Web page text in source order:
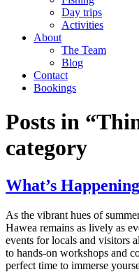
Day trips
Activities
About
The Team
Blog
Contact
Bookings
Posts in
category
What’s
As the vibrant hues of
Hawea remains as lively as
events for locals and visitors
to hands-on workshops and
perfect time to immerse